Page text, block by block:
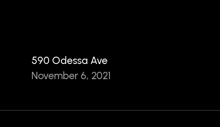
590 Odessa Ave
November 6, 2021